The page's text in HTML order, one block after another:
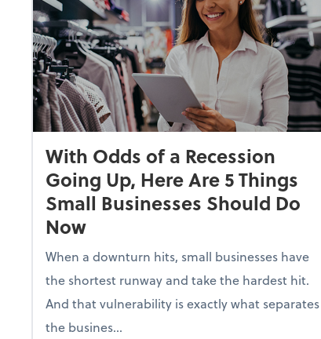
With Odds of a Recession
Going Up, Here Are 5 Things
Small Businesses Should Do
Now
When a downturn hits, small businesses have
the shortest runway and take the hardest hit.
And that vulnerability is exactly what separates
the busines...